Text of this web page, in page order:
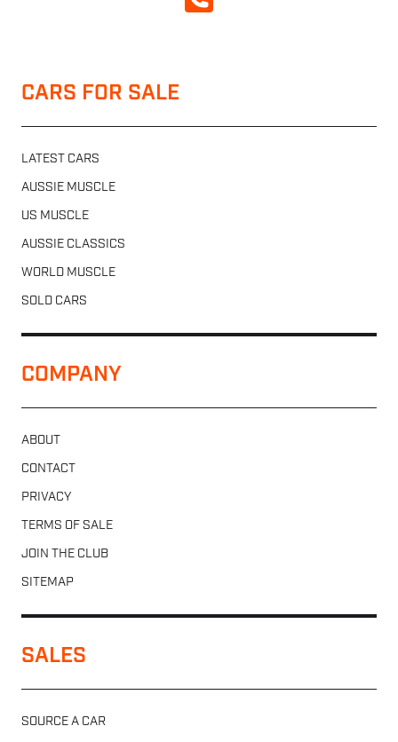
CALL NOW
CARS FOR SALE
LATEST CARS
AUSSIE MUSCLE
US MUSCLE
AUSSIE CLASSICS
WORLD MUSCLE
SOLD CARS
COMPANY
ABOUT
CONTACT
PRIVACY
TERMS OF SALE
JOIN THE CLUB
SITEMAP
SALES
SOURCE A CAR